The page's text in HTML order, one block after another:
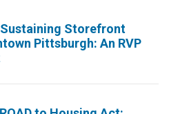
Storefront
Pittsburgh: An RVP